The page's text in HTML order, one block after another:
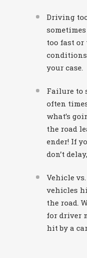
Driving
too fast or
your case.
Failure to
often
what’s
the road
ender! If
don’t
Vehicle
vehicles
the road.
for driver
hit by a